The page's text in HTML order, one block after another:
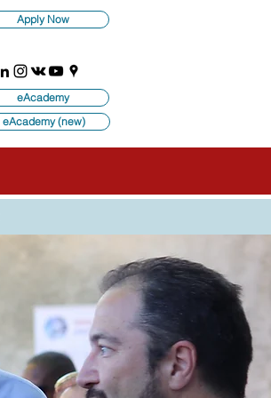
Apply Now
eAcademy
eAcademy (new)